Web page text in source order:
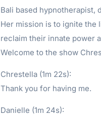
Bali based hypnotherapist,
Her mission is to ignite the
reclaim their innate power
Welcome to the show
Chrestella (1m 22s):
Thank you for having me.
Danielle (1m 24s):